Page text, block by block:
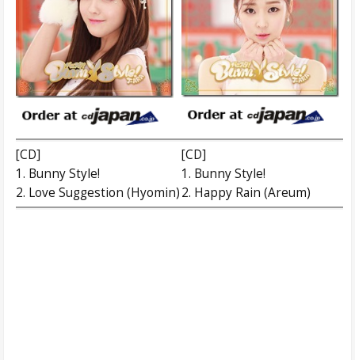
[CD]
1. Bunny Style!
2. Love Suggestion (Hyomin)
[CD]
1. Bunny Style!
2. Happy Rain (Areum)